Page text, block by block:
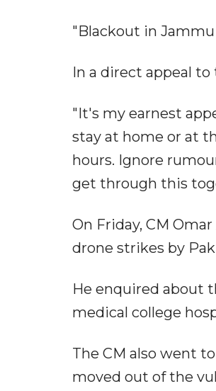
"Blackout in Jammu
In a direct appeal
"It's my earnest
stay at home or at
hours. Ignore
get through this
On Friday, CM
drone strikes by
He enquired about
medical college
The CM also went
moved out of the